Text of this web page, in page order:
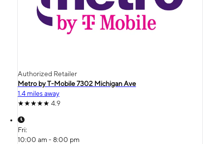
Authorized Retailer
Metro by T-Mobile 7302 Michigan Ave
1.4 miles away
4.9
Fri:
10:00 am - 8:00 pm